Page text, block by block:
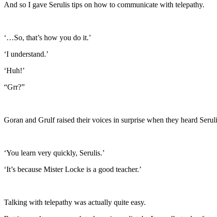
And so I gave Serulis tips on how to communicate with telepathy.
‘…So, that’s how you do it.’
‘I understand.’
‘Huh!’
“Grr?”
Goran and Grulf raised their voices in surprise when they heard
‘You learn very quickly, Serulis.’
‘It’s because Mister Locke is a good teacher.’
Talking with telepathy was actually quite easy.